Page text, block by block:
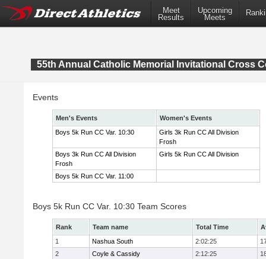
Meet
Results
Upcoming
Meets
55th Annual Catholic Memorial Invitational Cross
Events
Men's Events
Women's Events
Boys 5k Run CC Var. 10:30
Girls 3k Run CC All Division
Frosh
Boys 3k Run CC All Division
Frosh
Girls 5k Run CC All Division
Boys 5k Run CC Var. 11:00
Boys 5k Run CC Var. 10:30 Team Scores
Rank Team name Total Time
1
Nashua South 2:02:25
2
Coyle & Cassidy 2:12:25